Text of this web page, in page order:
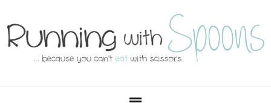
to
primary
to
main
to
primary
to
footer